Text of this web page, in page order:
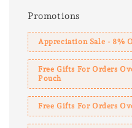
Promotions
Appreciation Sale - 8%
Free Gifts For Orders
Pouch
Free Gifts For Orders